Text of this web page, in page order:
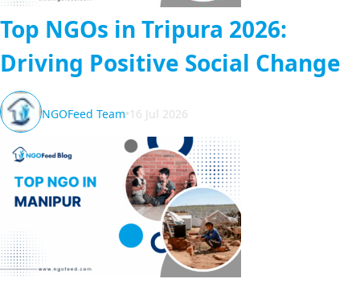
Top NGOs in Tripura 2026:
Driving Positive Social Change
NGOFeed Team•16 Jul 2026